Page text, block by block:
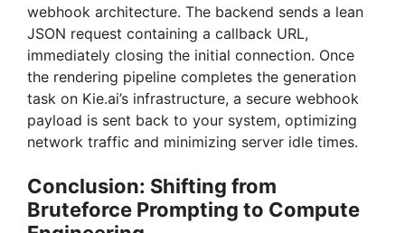
webhook architecture. The backend sends a lean
JSON request containing a callback URL,
immediately closing the initial connection. Once
the rendering pipeline completes the generation
task on Kie.ai’s infrastructure, a secure webhook
payload is sent back to your system, optimizing
network traffic and minimizing server idle times.
Conclusion: Shifting from
Bruteforce Prompting to Compute